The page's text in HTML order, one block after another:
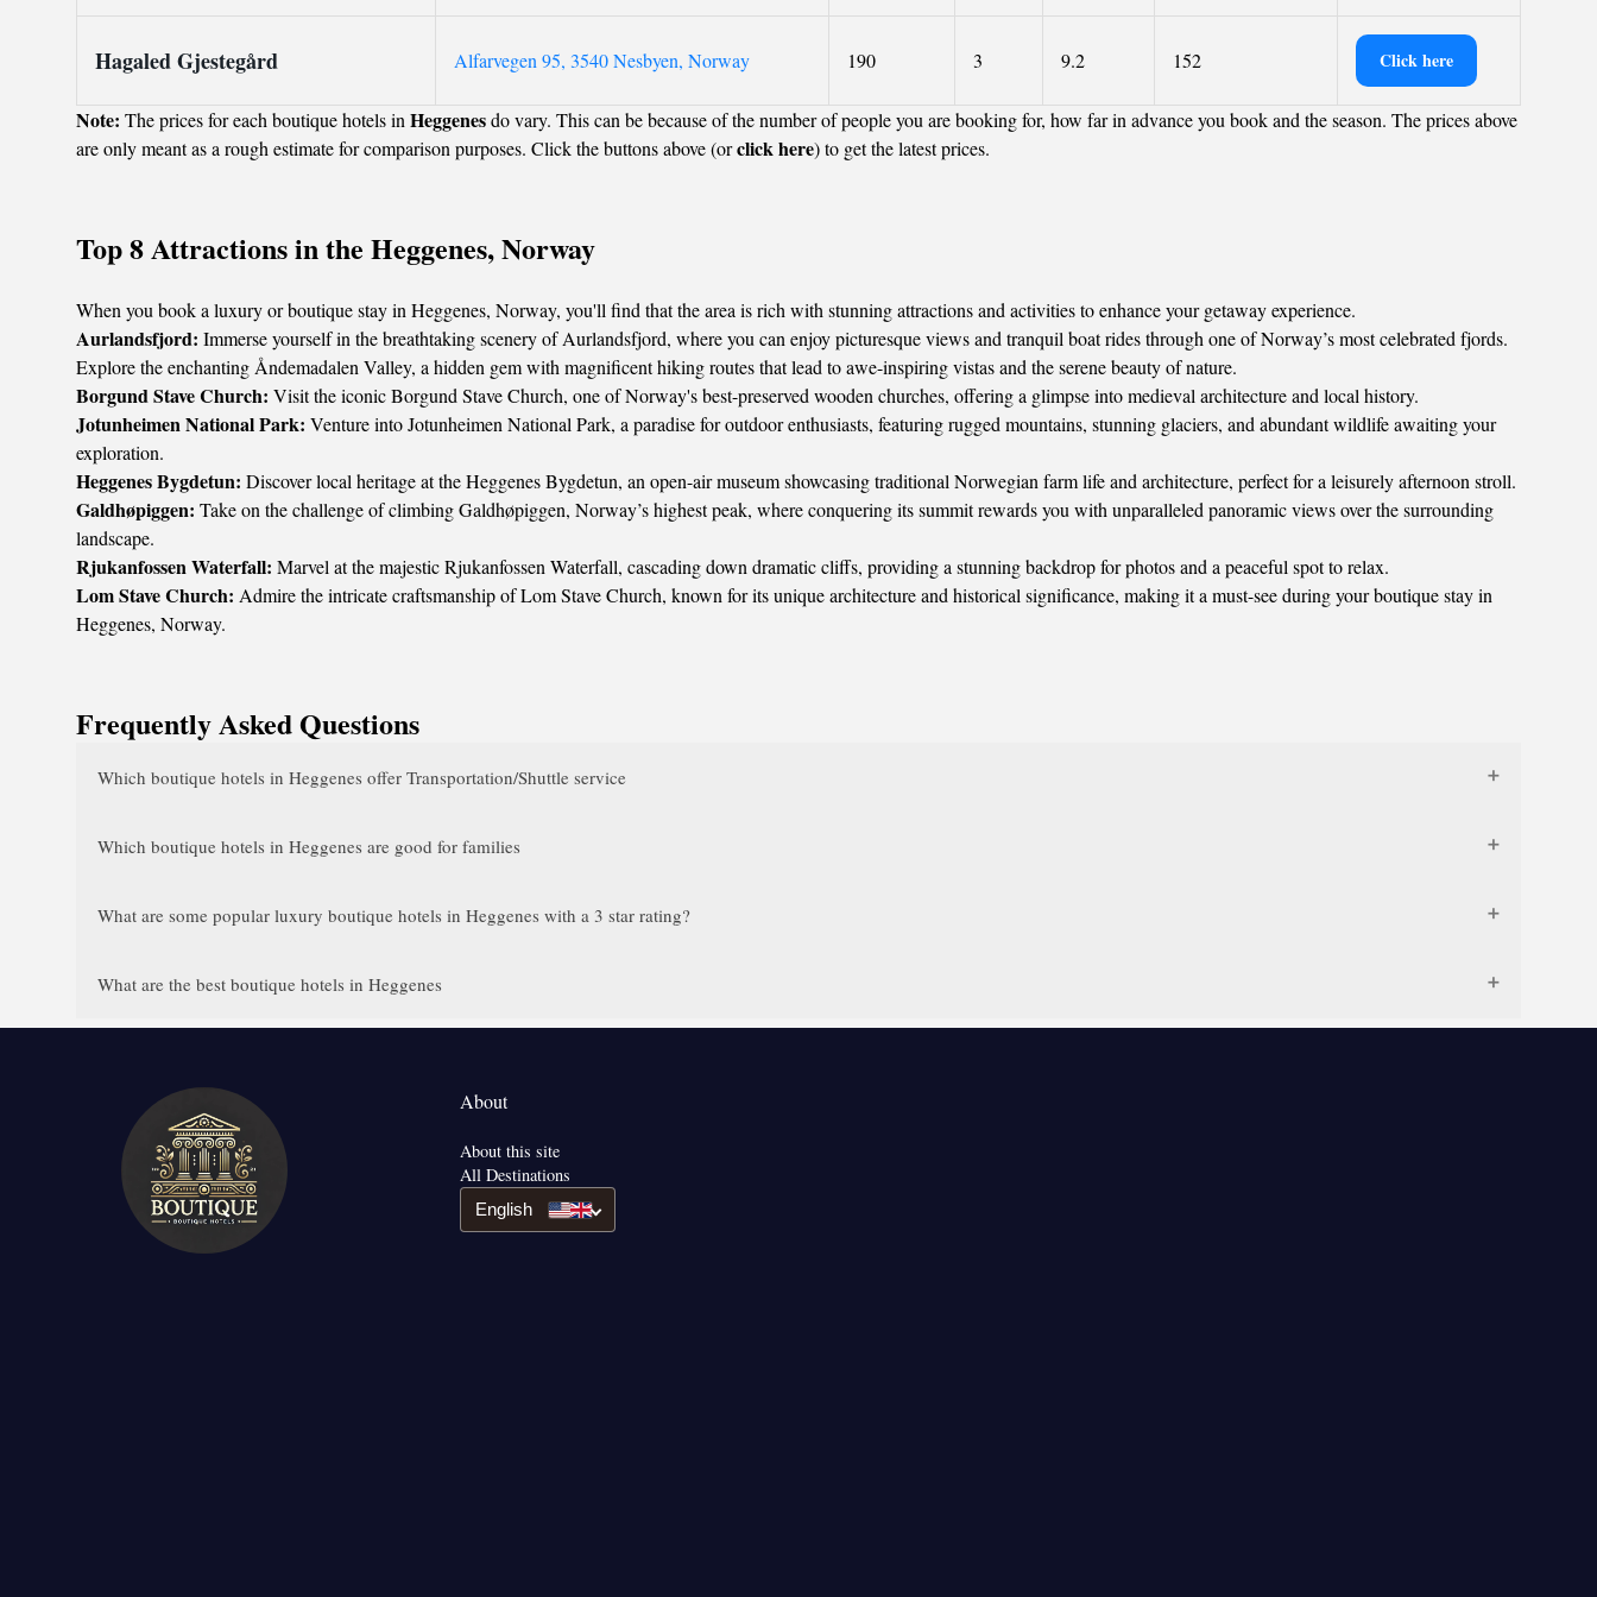
Hagaled Gjestegård Alfarvegen 95, 3540 Nesbyen, Norway 190 3 9.2 152 Click here
Note: The prices for each boutique hotels in Heggenesdo vary. This can be because of the number of people you are booking for, how far in advance you book and the season. The prices above
are only meant as a rough estimate for comparison purposes. Click the buttons above (orclick here) to get the latest prices.
Top 8 Attractions in the Heggenes, Norway
When you book a luxury or boutique stay in Heggenes, Norway, you'll find that the area is rich with stunning attractions and activities to enhance your getaway experience.
Aurlandsfjord: Immerse yourself in the breathtaking scenery of Aurlandsfjord, where you can enjoy picturesque views and tranquil boat rides through one of Norway’s most celebrated fjords.
Explore the enchanting Åndemadalen Valley, a hidden gem with magnificent hiking routes that lead to awe-inspiring vistas and the serene beauty of nature.
Borgund Stave Church: Visit the iconic Borgund Stave Church, one of Norway's best-preserved wooden churches, offering a glimpse into medieval architecture and local history.
Jotunheimen National Park: Venture into Jotunheimen National Park, a paradise for outdoor enthusiasts, featuring rugged mountains, stunning glaciers, and abundant wildlife awaiting your
exploration.
Heggenes Bygdetun: Discover local heritage at the Heggenes Bygdetun, an open-air museum showcasing traditional Norwegian farm life and architecture, perfect for a leisurely afternoon stroll.
Galdhøpiggen: Take on the challenge of climbing Galdhøpiggen, Norway’s highest peak, where conquering its summit rewards you with unparalleled panoramic views over the surrounding
landscape.
Rjukanfossen Waterfall: Marvel at the majestic Rjukanfossen Waterfall, cascading down dramatic cliffs, providing a stunning backdrop for photos and a peaceful spot to relax.
Lom Stave Church: Admire the intricate craftsmanship of Lom Stave Church, known for its unique architecture and historical significance, making it a must-see during your boutique stay in
Heggenes, Norway.
Frequently Asked Questions
Which boutique hotels in Heggenes offer Transportation/Shuttle service
Which boutique hotels in Heggenes are good for families
What are some popular luxury boutique hotels in Heggenes with a 3 star rating?
What are the best boutique hotels in Heggenes
About
About this site
All Destinations
English